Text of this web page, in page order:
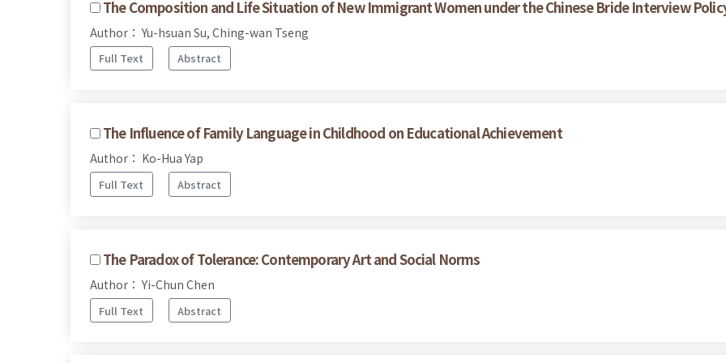
The Composition and Life Situation of New Immigrant Women under the Chinese Bride Interview
Author： Yu-hsuan Su, Ching-wan Tseng
Full Text Abstract
The Influence of Family Language in Childhood on Educational Achievement
Author： Ko-Hua Yap
Full Text Abstract
The Paradox of Tolerance: Contemporary Art and Social Norms
Author： Yi-Chun Chen
Full Text Abstract